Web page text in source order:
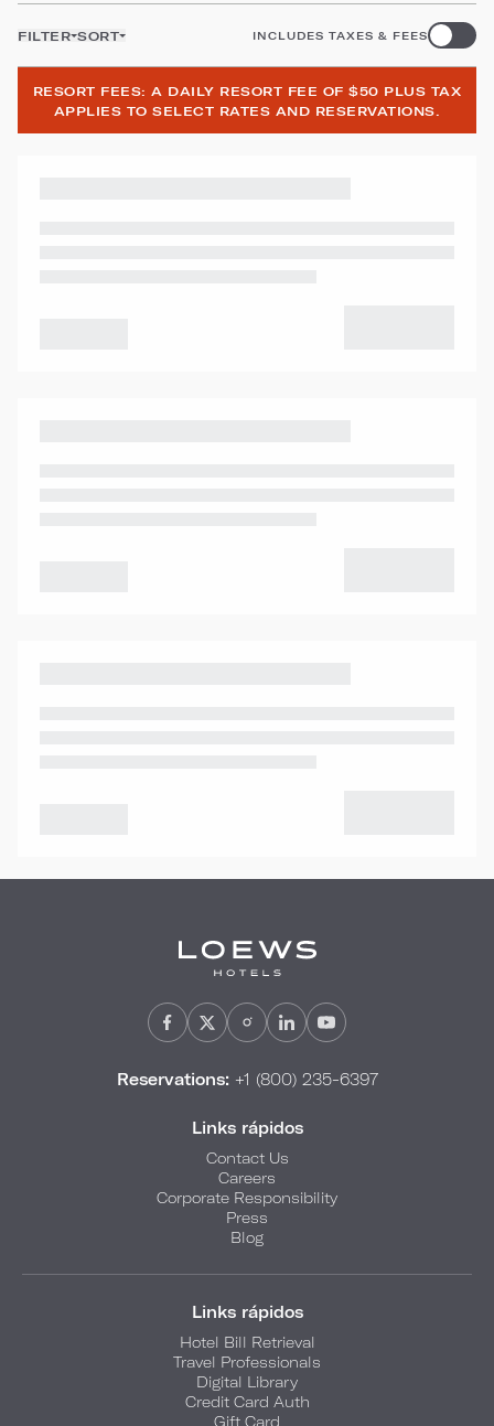
FILTER SORT INCLUDES TAXES & FEES
RESORT FEES: A DAILY RESORT FEE OF $50 PLUS TAX
APPLIES TO SELECT RATES AND RESERVATIONS.
Reservations:+1 (800) 235-6397
Links rápidos
Contact Us
Careers
Corporate Responsibility
Press
Blog
Links rápidos
Hotel Bill Retrieval
Travel Professionals
Digital Library
Credit Card Auth
Gift Card